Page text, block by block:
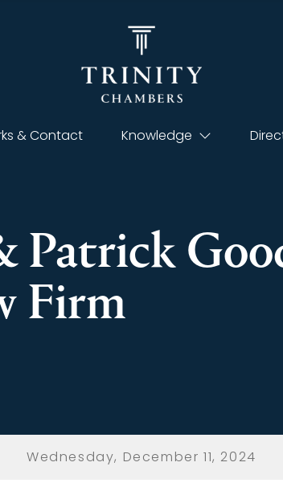
& Contact Knowledge
Patrick
Firm
Wednesday, December 11, 2024